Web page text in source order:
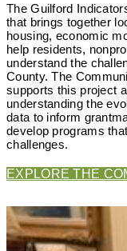
The Guilford
that brings together
housing, economic
help residents,
understand the
County. The
supports this project
understanding the
data to inform
develop programs
challenges.
EXPLORE THE